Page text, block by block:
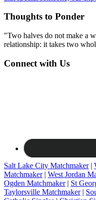
Thoughts to Ponder
"Two halves do not make a
relationship: it takes two
Connect with Us
Salt Lake City Matchmaker|
Matchmaker| West Jordan
Ogden Matchmaker| St
Taylorsville Matchmaker|